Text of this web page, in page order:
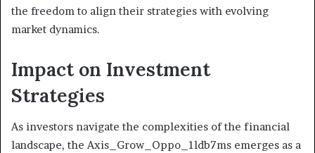
the freedom to align their strategies with evolving
market dynamics.
Impact on Investment
Strategies
As investors navigate the complexities of the financial
landscape, the Axis_Grow_Oppo_1ldb7ms emerges as a